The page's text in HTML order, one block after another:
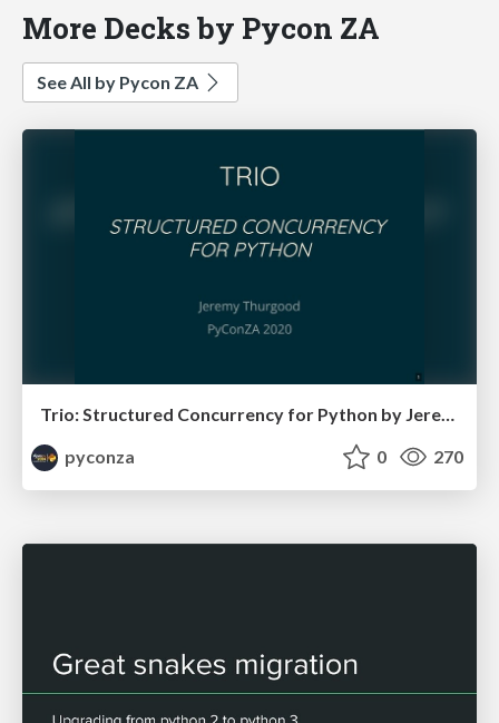
More Decks by Pycon ZA
See All by Pycon ZA
Trio: Structured Concurrency for Python by Jeremy Thurgood
pyconza
0 270